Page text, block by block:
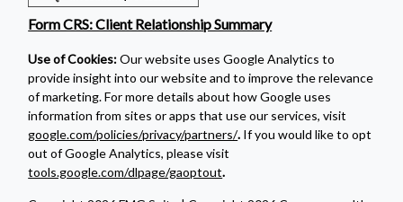
Form CRS: Client Relationship Summary
Use of Cookies:Our website uses Google Analytics to
provide insight into our website and to improve the relevance
of marketing. For more details about how Google uses
information from sites or apps that use our services, visit
google.com/policies/privacy/partners/. If you would like to opt
out of Google Analytics, please visit
tools.google.com/dlpage/gaoptout.